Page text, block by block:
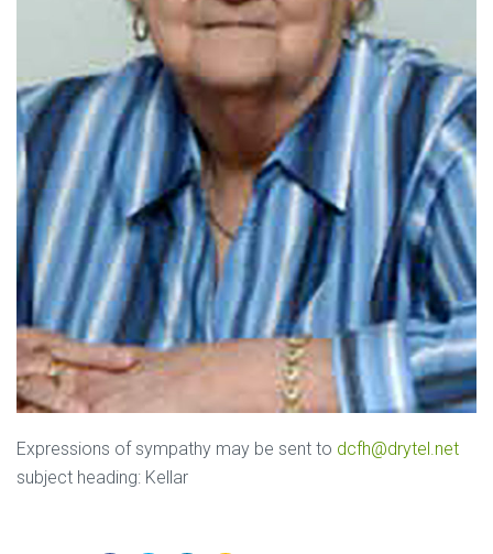
Expressions of sympathy may be sent to dcfh@drytel.net
subject heading: Kellar